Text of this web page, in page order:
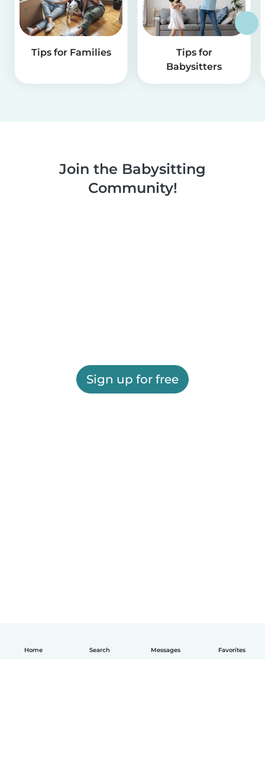
Home Search Messages Favorites
Tips for Families
Tips for
Babysitters
Join the Babysitting
Community!
Sign up for free